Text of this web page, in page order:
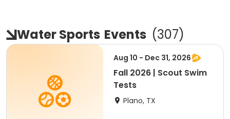
Water Sports Events (307)
Aug 10 - Dec 31, 2026
Fall 2026 | Scout Swim
Tests
Plano, TX